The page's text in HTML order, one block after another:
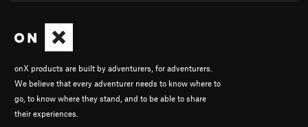
onX products are built by adventurers, for adventurers.
We believe that every adventurer needs to know where to
go, to know where they stand, and to be able to share
their experiences.